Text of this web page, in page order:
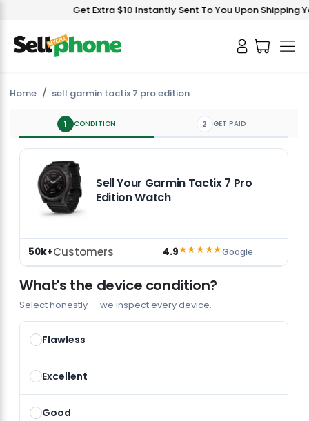
Get Extra $10 Instantly Sent To You Upon Shipping
Home sell garmin tactix 7 pro edition
1 CONDITION 2 GET PAID
Sell Your Garmin Tactix 7 Pro
Edition Watch
50k+Customers 4.9★★★★★Google
What's the device condition?
Select honestly — we inspect every device.
Flawless
Excellent
Good